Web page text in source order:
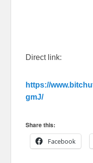
Direct link:
https://
gmJ/
Share this:
Facebook